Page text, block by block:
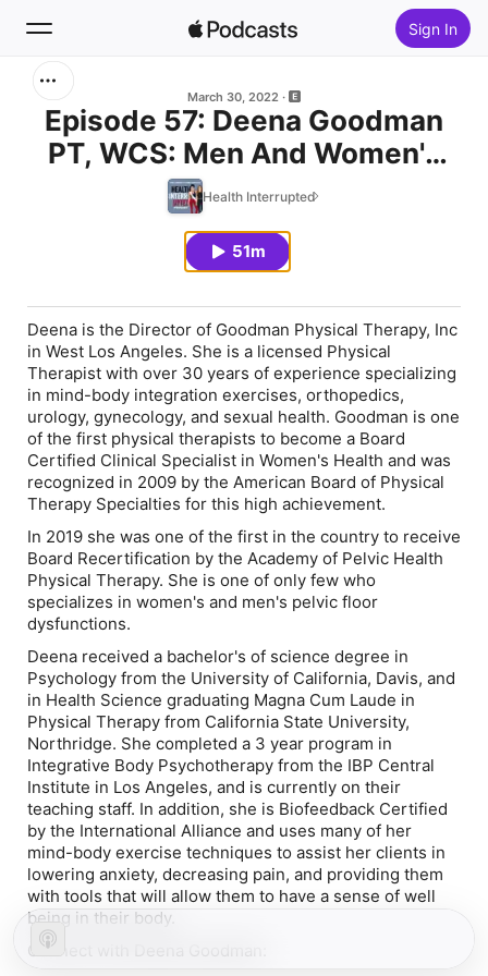
Sign In
Home
March 30, 2022
Episode 57: Deena Goodman
PT, WCS: Men And Women's
Pelvic Floor Dysfunction
Health Interrupted
51m
Deena is the Director of Goodman Physical Therapy, Inc
in West Los Angeles. She is a licensed Physical
Therapist with over 30 years of experience specializing
in mind-body integration exercises, orthopedics,
urology, gynecology, and sexual health. Goodman is one
of the first physical therapists to become a Board
Certified Clinical Specialist in Women's Health and was
recognized in 2009 by the American Board of Physical
Therapy Specialties for this high achievement.
In 2019 she was one of the first in the country to receive
Board Recertification by the Academy of Pelvic Health
Physical Therapy. She is one of only few who
specializes in women's and men's pelvic floor
dysfunctions.
Deena received a bachelor's of science degree in
Psychology from the University of California, Davis, and
in Health Science graduating Magna Cum Laude in
Physical Therapy from California State University,
Northridge. She completed a 3 year program in
Integrative Body Psychotherapy from the IBP Central
Institute in Los Angeles, and is currently on their
teaching staff. In addition, she is Biofeedback Certified
by the International Alliance and uses many of her
mind-body exercise techniques to assist her clients in
lowering anxiety, decreasing pain, and providing them
with tools that will allow them to have a sense of well
being in their body.
Connect with Deena Goodman: